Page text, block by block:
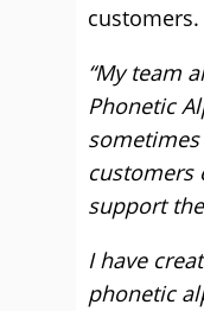
customers.
“My team
Phonetic
customers
support
I have
phonetic